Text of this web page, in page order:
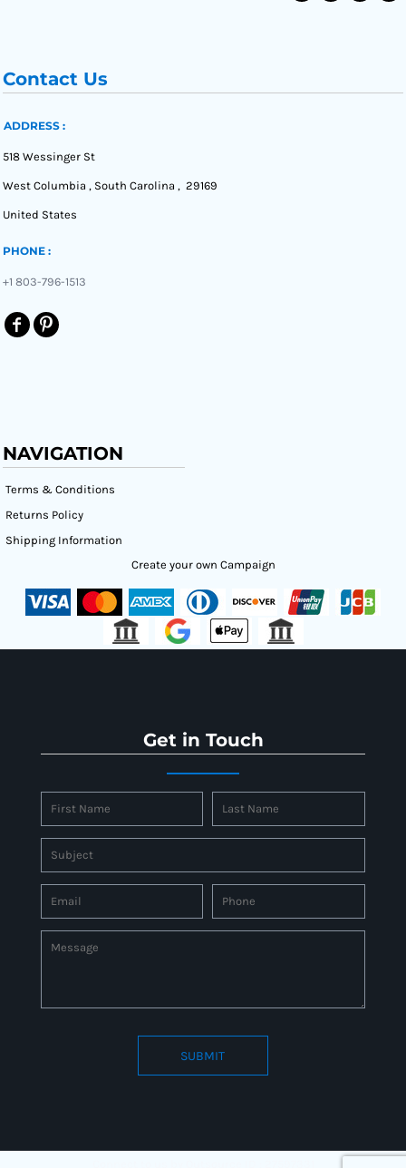
Contact Us
ADDRESS :
518 Wessinger St
West Columbia , South Carolina , 29169
United States
PHONE :
+1 803-796-1513
NAVIGATION
Terms & Conditions
Returns Policy
Shipping Information
Create your own Campaign
Get in Touch
SUBMIT